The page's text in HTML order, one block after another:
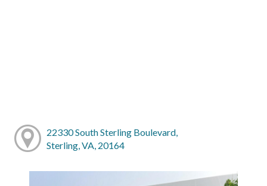
22330 South Sterling Boulevard,
Sterling, VA, 20164